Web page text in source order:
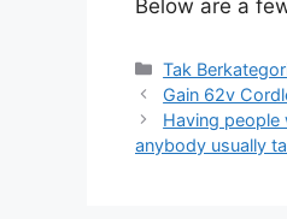
Below are a
Kategori
Tak
Gain 62v
Having
anybody usually